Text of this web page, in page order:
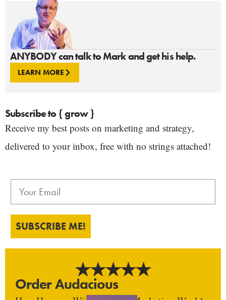
ANYBODY can talk to Mark and get his help.
LEARN MORE
Subscribe to { grow }
Receive my best posts on marketing and strategy,
delivered to your inbox, free with no strings attached!
SUBSCRIBE ME!
Order Audacious